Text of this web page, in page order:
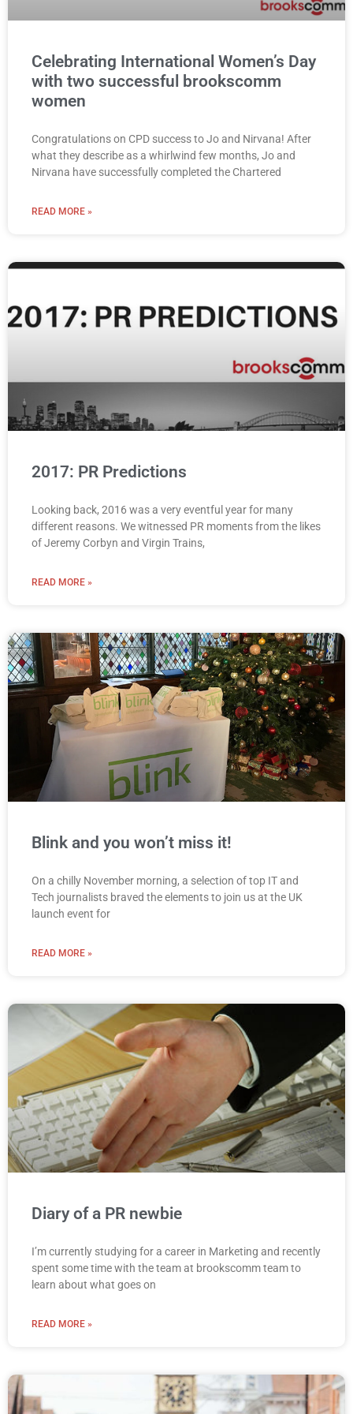
Celebrating International Women’s Day
with two successful brookscomm
women
Congratulations on CPD success to Jo and Nirvana! After
what they describe as a whirlwind few months, Jo and
Nirvana have successfully completed the Chartered
READ MORE »
2017: PR Predictions
Looking back, 2016 was a very eventful year for many
different reasons. We witnessed PR moments from the likes
of Jeremy Corbyn and Virgin Trains,
READ MORE »
Blink and you won’t miss it!
On a chilly November morning, a selection of top IT and
Tech journalists braved the elements to join us at the UK
launch event for
READ MORE »
Diary of a PR newbie
I’m currently studying for a career in Marketing and recently
spent some time with the team at brookscomm team to
learn about what goes on
READ MORE »